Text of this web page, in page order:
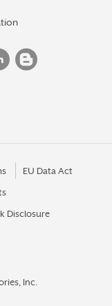
EU Data Act
Disclosure
Inc.